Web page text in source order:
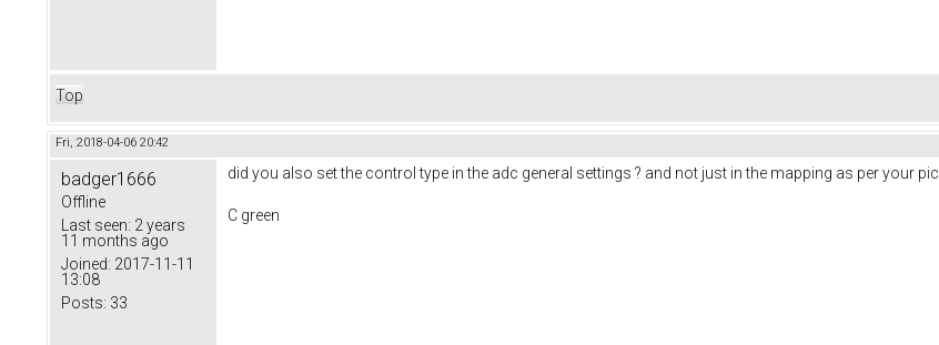
Top
Fri, 2018-04-06 20:42
badger1666
Offline
Last seen: 2 years
11 months ago
Joined: 2017-11-11
13:08
Posts: 33
did you also set the control type in the adc general settings ? and not just in the mapping as per your pic
C green